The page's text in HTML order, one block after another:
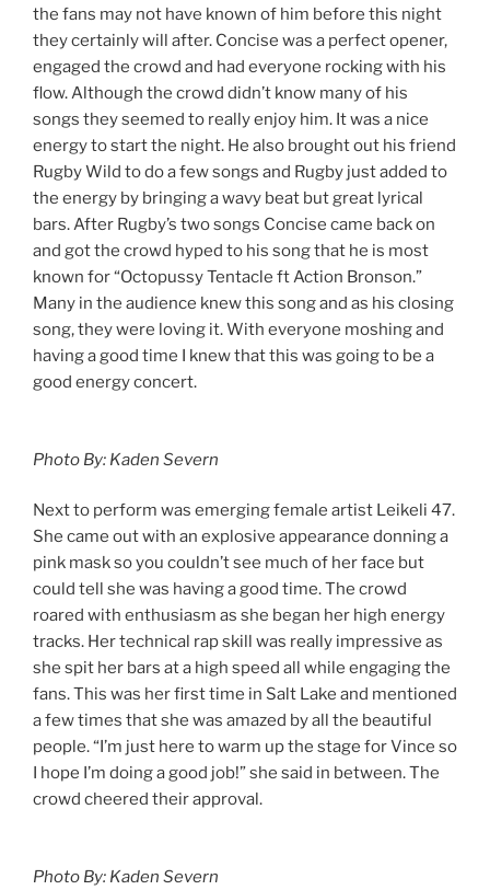
the fans may not have known of him before this night
they certainly will after. Concise was a perfect opener,
engaged the crowd and had everyone rocking with his
flow. Although the crowd didn’t know many of his
songs they seemed to really enjoy him. It was a nice
energy to start the night. He also brought out his friend
Rugby Wild to do a few songs and Rugby just added to
the energy by bringing a wavy beat but great lyrical
bars. After Rugby’s two songs Concise came back on
and got the crowd hyped to his song that he is most
known for “Octopussy Tentacle ft Action Bronson.”
Many in the audience knew this song and as his closing
song, they were loving it. With everyone moshing and
having a good time I knew that this was going to be a
good energy concert.
Photo By: Kaden Severn
Next to perform was emerging female artist Leikeli 47.
She came out with an explosive appearance donning a
pink mask so you couldn’t see much of her face but
could tell she was having a good time. The crowd
roared with enthusiasm as she began her high energy
tracks. Her technical rap skill was really impressive as
she spit her bars at a high speed all while engaging the
fans. This was her first time in Salt Lake and mentioned
a few times that she was amazed by all the beautiful
people. “I’m just here to warm up the stage for Vince so
I hope I’m doing a good job!” she said in between. The
crowd cheered their approval.
Photo By: Kaden Severn